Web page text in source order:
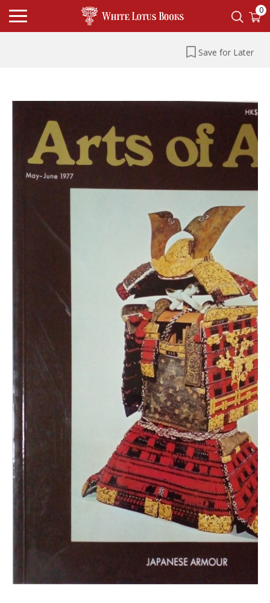
0
Save for Later